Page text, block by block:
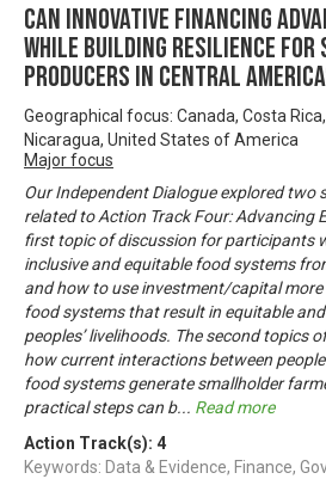
Can innovative financing
while building resilience for
producers in Central
Geographical focus: Canada, Costa
Nicaragua, United States of America
Major focus
Our Independent Dialogue explored
related to Action Track Four: Advancing
first topic of discussion for participants
inclusive and equitable food systems
and how to use investment/capital
food systems that result in equitable
peoples’ livelihoods. The second topics
how current interactions between
food systems generate smallholder
practical steps can b... Read more
Action Track(s): 4
Keywords: Data & Evidence, Finance,